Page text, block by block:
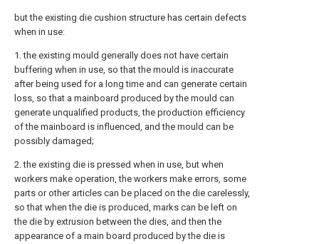
but the existing die cushion structure has certain defects
when in use:
1. the existing mould generally does not have certain
buffering when in use, so that the mould is inaccurate
after being used for a long time and can generate certain
loss, so that a mainboard produced by the mould can
generate unqualified products, the production efficiency
of the mainboard is influenced, and the mould can be
possibly damaged;
2. the existing die is pressed when in use, but when
workers make operation, the workers make errors, some
parts or other articles can be placed on the die carelessly,
so that when the die is produced, marks can be left on
the die by extrusion between the dies, and then the
appearance of a main board produced by the die is